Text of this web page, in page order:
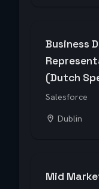
Business
(Dutch
Salesforce
Dublin
Mid